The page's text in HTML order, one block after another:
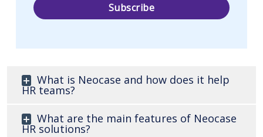
What is Neocase and how does it help
HR teams?
What are the main features of Neocase
HR solutions?